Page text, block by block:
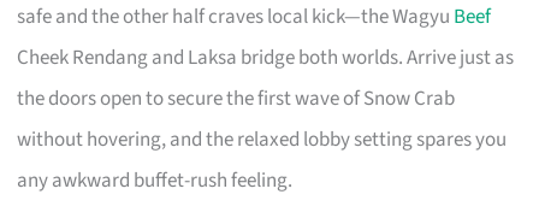
safe and the other half craves local kick—the Wagyu Beef
Cheek Rendang and Laksa bridge both worlds. Arrive just as
the doors open to secure the first wave of Snow Crab
without hovering, and the relaxed lobby setting spares you
any awkward buffet-rush feeling.